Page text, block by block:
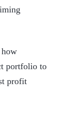
portfolio to
profit